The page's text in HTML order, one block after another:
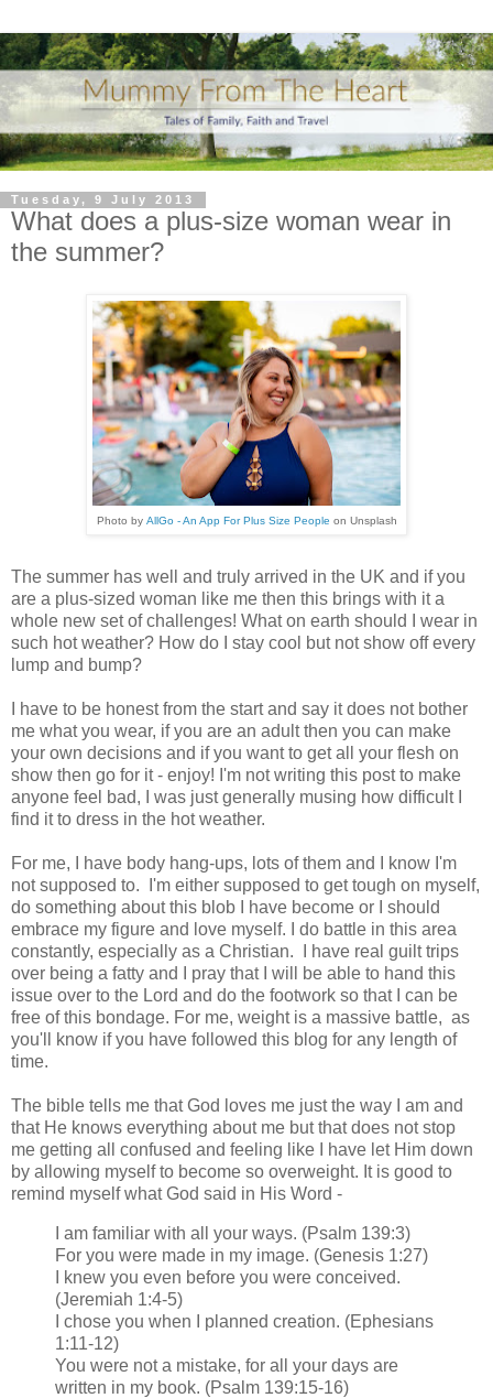
Tuesday, 9 July 2013
What does a plus-size woman wear in
the summer?
Photo by AllGo - An App For Plus Size People on Unsplash
The summer has well and truly arrived in the UK and if you
are a plus-sized woman like me then this brings with it a
whole new set of challenges! What on earth should I wear in
such hot weather? How do I stay cool but not show off every
lump and bump?
I have to be honest from the start and say it does not bother
me what you wear, if you are an adult then you can make
your own decisions and if you want to get all your flesh on
show then go for it - enjoy! I'm not writing this post to make
anyone feel bad, I was just generally musing how difficult I
find it to dress in the hot weather.
For me, I have body hang-ups, lots of them and I know I'm
not supposed to. I'm either supposed to get tough on myself,
do something about this blob I have become or I should
embrace my figure and love myself. I do battle in this area
constantly, especially as a Christian. I have real guilt trips
over being a fatty and I pray that I will be able to hand this
issue over to the Lord and do the footwork so that I can be
free of this bondage. For me, weight is a massive battle, as
you'll know if you have followed this blog for any length of
time.
The bible tells me that God loves me just the way I am and
that He knows everything about me but that does not stop
me getting all confused and feeling like I have let Him down
by allowing myself to become so overweight. It is good to
remind myself what God said in His Word -
I am familiar with all your ways. (Psalm 139:3)
For you were made in my image. (Genesis 1:27)
I knew you even before you were conceived.
(Jeremiah 1:4-5)
I chose you when I planned creation. (Ephesians
1:11-12)
You were not a mistake, for all your days are
written in my book. (Psalm 139:15-16)